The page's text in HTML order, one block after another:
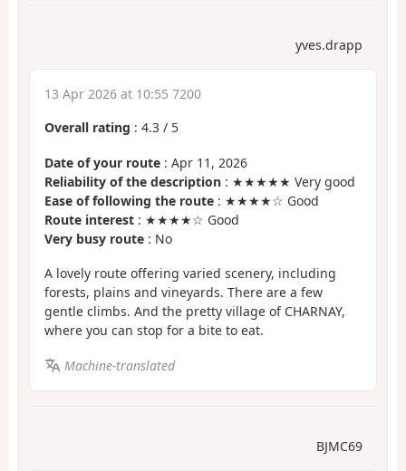
yves.drapp
13 Apr 2026 at 10:55 7200
Overall rating : 4.3 / 5
Date of your route : Apr 11, 2026
Reliability of the description : ★★★★★ Very good
Ease of following the route : ★★★★☆ Good
Route interest : ★★★★☆ Good
Very busy route : No
A lovely route offering varied scenery, including
forests, plains and vineyards. There are a few
gentle climbs. And the pretty village of CHARNAY,
where you can stop for a bite to eat.
Machine-translated
BJMC69